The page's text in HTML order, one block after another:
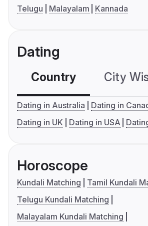
Telugu
Malayalam Kannada
Dating
Country City
Dating in Australia
Dating in
Dating in UK
Dating in USA
Horoscope
Kundali Matching
Tamil Kundali
Telugu Kundali Matching
Malayalam Kundali Matching